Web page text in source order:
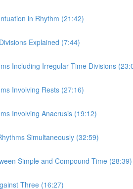
in Rhythm (21:42)
Explained (7:44)
Including Irregular Time Divisions
Involving Rests (27:16)
Involving Anacrusis (19:12)
Simultaneously (32:59)
Simple and Compound Time (28:39)
Three (16:27)